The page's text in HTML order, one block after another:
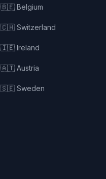
🇧🇪 Belgium
🇨🇭 Switzerland
🇮🇪 Ireland
🇦🇹 Austria
🇸🇪 Sweden